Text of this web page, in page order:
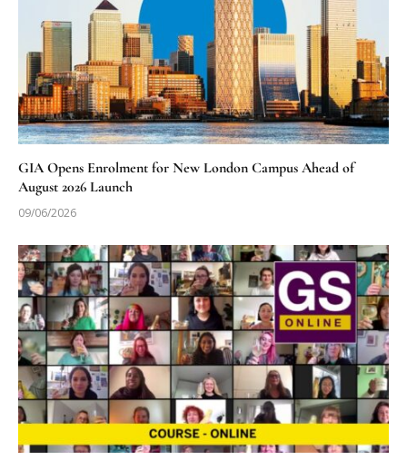
GIA Opens Enrolment for New London Campus Ahead of
August 2026 Launch
09/06/2026